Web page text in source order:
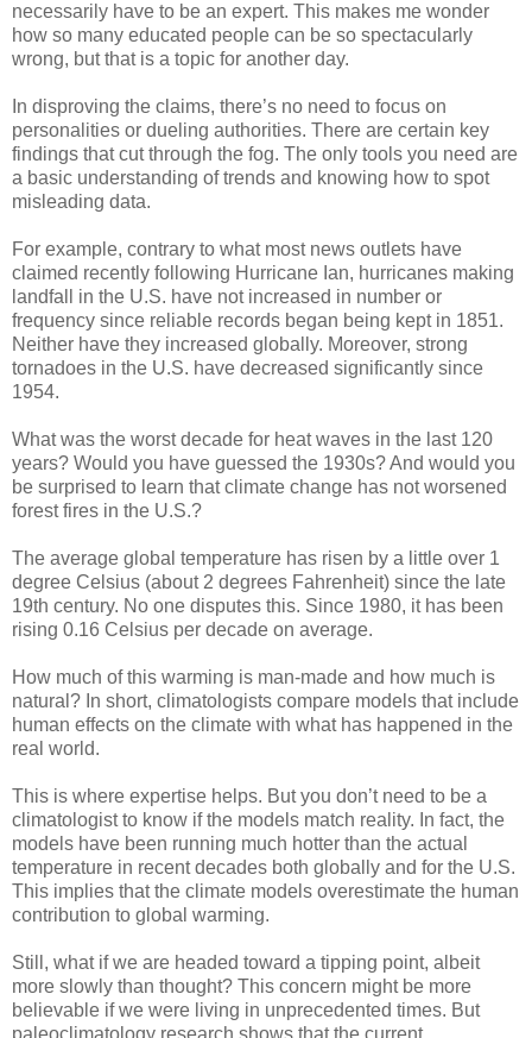
necessarily have to be an expert. This makes me wonder
how so many educated people can be so spectacularly
wrong, but that is a topic for another day.
In disproving the claims, there’s no need to focus on
personalities or dueling authorities. There are certain key
findings that cut through the fog. The only tools you need are
a basic understanding of trends and knowing how to spot
misleading data.
For example, contrary to what most news outlets have
claimed recently following Hurricane Ian, hurricanes making
landfall in the U.S. have not increased in number or
frequency since reliable records began being kept in 1851.
Neither have they increased globally. Moreover, strong
tornadoes in the U.S. have decreased significantly since
1954.
What was the worst decade for heat waves in the last 120
years? Would you have guessed the 1930s? And would you
be surprised to learn that climate change has not worsened
forest fires in the U.S.?
The average global temperature has risen by a little over 1
degree Celsius (about 2 degrees Fahrenheit) since the late
19th century. No one disputes this. Since 1980, it has been
rising 0.16 Celsius per decade on average.
How much of this warming is man-made and how much is
natural? In short, climatologists compare models that include
human effects on the climate with what has happened in the
real world.
This is where expertise helps. But you don’t need to be a
climatologist to know if the models match reality. In fact, the
models have been running much hotter than the actual
temperature in recent decades both globally and for the U.S.
This implies that the climate models overestimate the human
contribution to global warming.
Still, what if we are headed toward a tipping point, albeit
more slowly than thought? This concern might be more
believable if we were living in unprecedented times. But
paleoclimatology research shows that the current